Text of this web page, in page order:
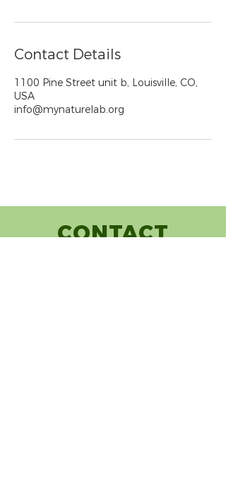
Contact Details
1100 Pine Street unit b, Louisville, CO,
USA
info@mynaturelab.org
CONTACT